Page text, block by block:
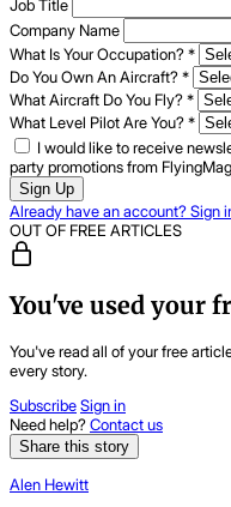
Job Title
Company Name
What Is Your Occupation?*
Do You Own An Aircraft?*
What Aircraft Do You Fly?*
What Level Pilot Are You?*
I would like to receive
party promotions from
Sign Up
Already have an account? Sign
OUT OF FREE ARTICLES
You've used your
You've read all of your free
every story.
SubscribeSign in
Need help?Contact us
Share this story
Alen Hewitt